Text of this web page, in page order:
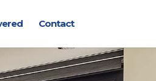
Contact